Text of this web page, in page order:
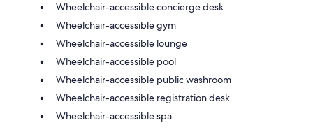
Wheelchair-accessible concierge desk
Wheelchair-accessible gym
Wheelchair-accessible lounge
Wheelchair-accessible pool
Wheelchair-accessible public washroom
Wheelchair-accessible registration desk
Wheelchair-accessible spa